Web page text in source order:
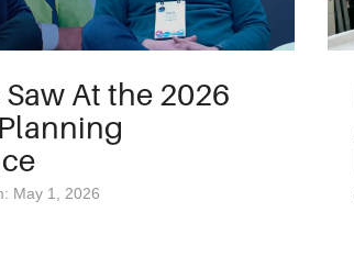
At the 2026
May 1, 2026